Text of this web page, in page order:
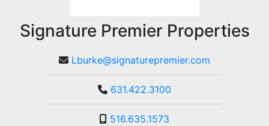
Signature Premier Properties
Lburke@signaturepremier.com
631.422.3100
516.635.1573